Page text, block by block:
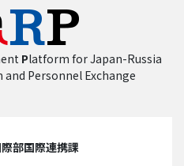
Platform for Japan-Russia
Personnel Exchange
部国際連携課